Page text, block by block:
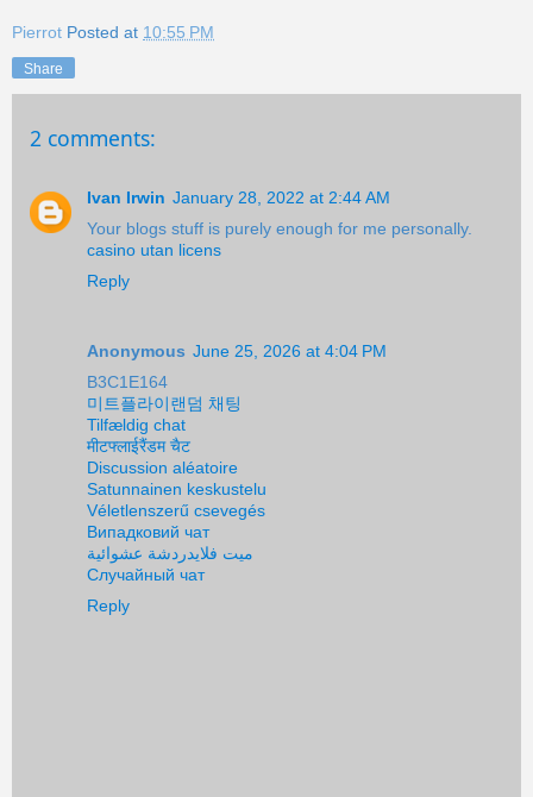
Pierrot Posted at 10:55 PM
Share
2 comments:
Ivan Irwin January 28, 2022 at 2:44 AM
Your blogs stuff is purely enough for me personally.
casino utan licens
Reply
Anonymous June 25, 2026 at 4:04 PM
B3C1E164
미트플라이랜덤 채팅
Tilfældig chat
मीटफ्लाईरैंडम चैट
Discussion aléatoire
Satunnainen keskustelu
Véletlenszerű csevegés
Випадковий чат
ميت فلايدردشة عشوائية
Случайный чат
Reply